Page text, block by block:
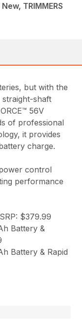
TRIMMERS
but with the
straight-shaft
56V
of professional
it provides
charge.
control
performance
$379.99
Battery &
Battery & Rapid